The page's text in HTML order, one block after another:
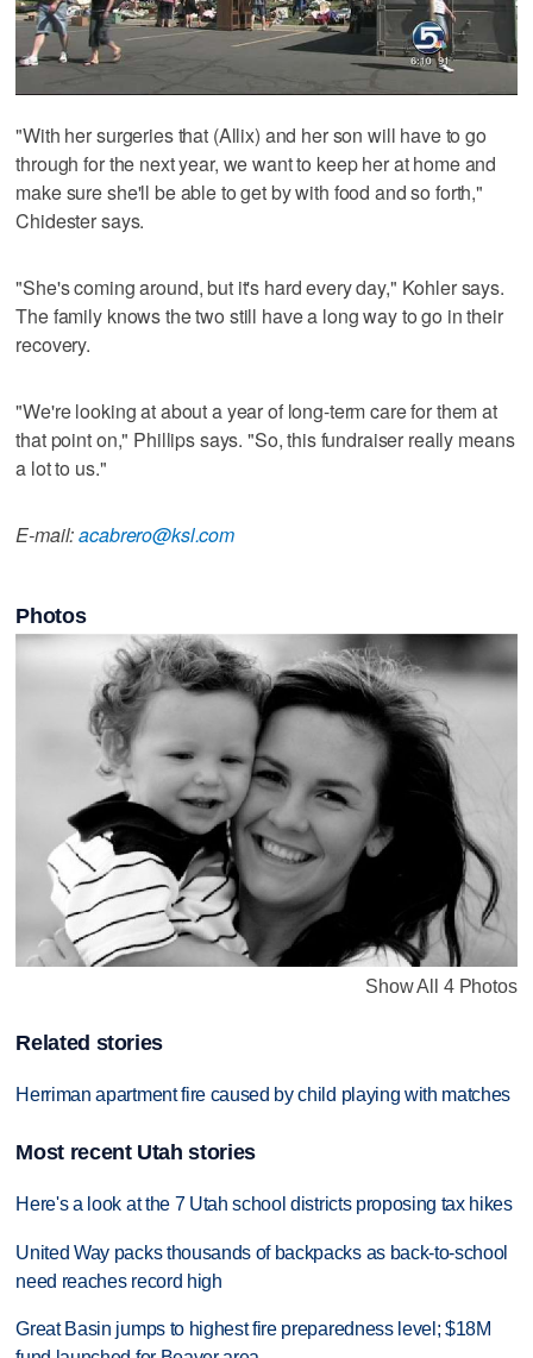
"With her surgeries that (Allix) and her son will have to go
through for the next year, we want to keep her at home and
make sure she'll be able to get by with food and so forth,"
Chidester says.
"She's coming around, but it's hard every day," Kohler says.
The family knows the two still have a long way to go in their
recovery.
"We're looking at about a year of long-term care for them at
that point on," Phillips says. "So, this fundraiser really means
a lot to us."
E-mail:acabrero@ksl.com
Photos
Show All 4 Photos
Related stories
Herriman apartment fire caused by child playing with matches
Most recent Utah stories
Here's a look at the 7 Utah school districts proposing tax hikes
United Way packs thousands of backpacks as back-to-school
need reaches record high
Great Basin jumps to highest fire preparedness level; $18M